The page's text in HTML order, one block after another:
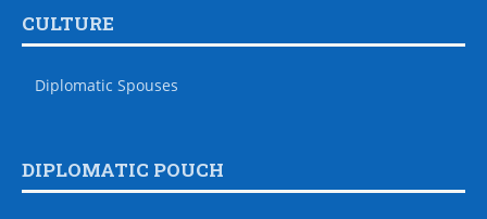
CULTURE
Diplomatic Spouses
DIPLOMATIC POUCH